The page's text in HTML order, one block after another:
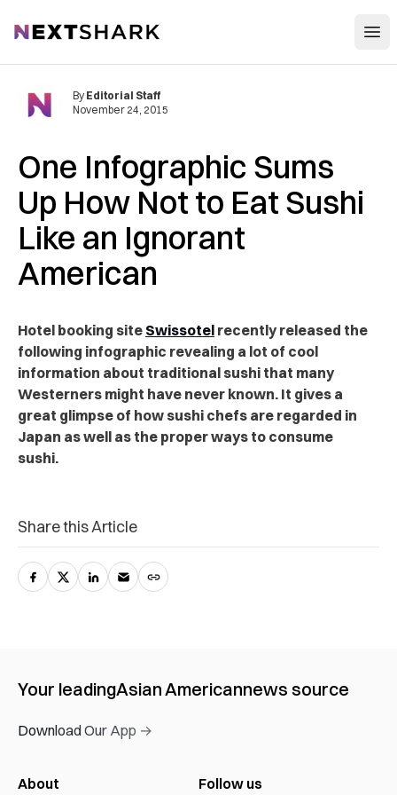
NextShark
One Infographic Sums
Up How Not to Eat Sushi
Like an Ignorant
American
By Editorial Staff
November 24, 2015
Hotel booking site Swissotel recently released the
following infographic revealing a lot of cool
information about traditional sushi that many
Westerners might have never known. It gives a
great glimpse of how sushi chefs are regarded in
Japan as well as the proper ways to consume
sushi.
Share this Article
Your leadingAsian Americannews source
Download Our App →
About Follow us